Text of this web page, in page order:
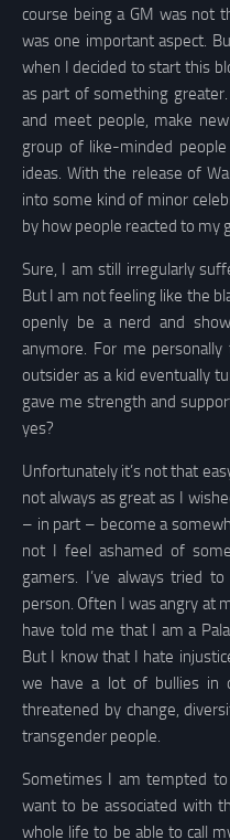
course being a GM was not
was one important aspect.
when I decided to start this
as part of something
and meet people, make
group of like-minded
ideas. With the release of
into some kind of minor
by how people reacted to my
Sure, I am still irregularly
But I am not feeling like the
openly be a nerd and
anymore. For me
outsider as a kid eventually
gave me strength and
yes?
Unfortunately it’s not that
not always as great as I
– in part – become a
not I feel ashamed of
gamers. I’ve always tried
person. Often I was angry at
have told me that I am a
But I know that I hate
we have a lot of bullies in
threatened by change,
transgender people.
Sometimes I am tempted to
want to be associated with
whole life to be able to call